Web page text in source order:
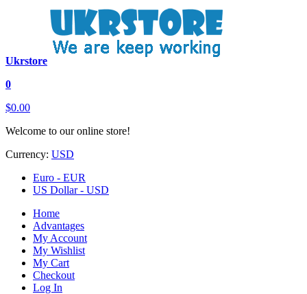
Ukrstore
0
$0.00
Welcome to our online store!
Currency: USD
Euro - EUR
US Dollar - USD
Home
Advantages
My Account
My Wishlist
My Cart
Checkout
Log In